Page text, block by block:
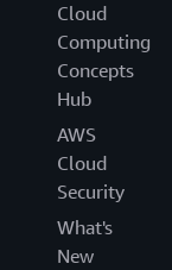
Cloud
Computing
Concepts
Hub
AWS
Cloud
Security
What's
New